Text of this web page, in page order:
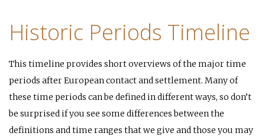
Historic Periods Timeline
This timeline provides short overviews of the major time
periods after European contact and settlement. Many of
these time periods can be defined in different ways, so don’t
be surprised if you see some differences between the
definitions and time ranges that we give and those you may